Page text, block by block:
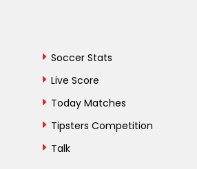
Soccer Stats
Live Score
Today Matches
Tipsters Competition
Talk